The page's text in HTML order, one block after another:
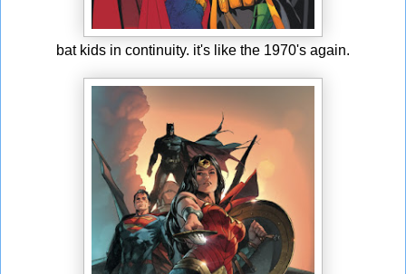
bat kids in continuity. it's like the 1970's again.